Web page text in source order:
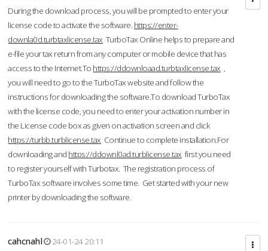
During the download process, you will be prompted to enter your
license code to activate the software. https://enter-
downla0d.turbtaxlicense.tax TurboTax Online helps to prepare and
e-file your tax return from any computer or mobile device that has
access to the Internet.To https://ddownloaad.turbtaxlicense.tax ,
you will need to go to the TurboTax website and follow the
instructions for downloading the software.To download TurboTax
with the license code, you need to enter your activation number in
the License code box as given on activation screen and click
https://turbb.turblicense.tax Continue to complete installation.For
downloading and https://ddownl0ad.turblicense.tax first you need
to register yourself with Turbotax. The registration process of
TurboTax software involves some time. Get started with your new
printer by downloading the software.
cahcnahl
24-01-24 20:11